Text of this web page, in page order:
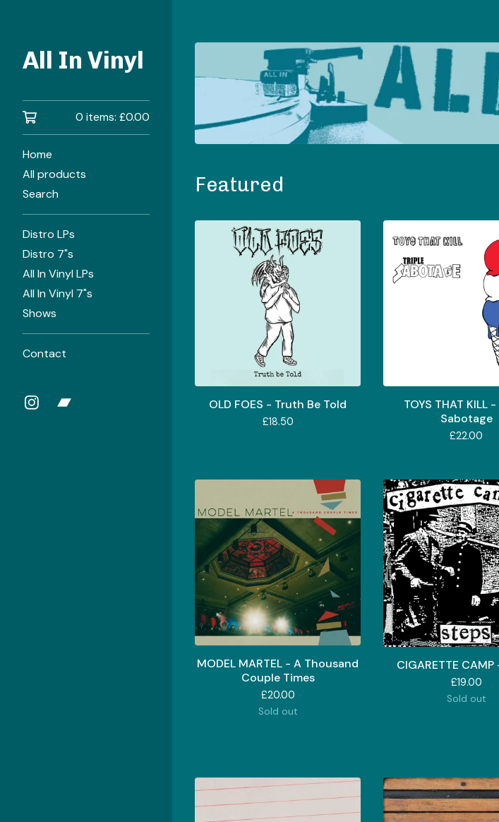
All In Vinyl
0 items: £0.00
Home
All products
Search
Distro LPs
Distro 7"s
All In Vinyl LPs
All In Vinyl 7"s
Shows
Contact
Featured
OLD FOES - Truth Be Told
£18.50
TOYS THAT KILL
Sabotage
£22.00
MODEL MARTEL - A Thousand
Couple Times
£20.00
Sold out
CIGARETTE
£19.00
Sold out